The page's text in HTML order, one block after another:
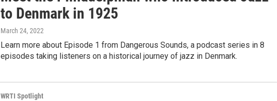
to Denmark in 1925
March 24, 2022
Learn more about Episode 1 from Dangerous Sounds, a podcast series in 8
episodes taking listeners on a historical journey of jazz in Denmark.
WRTI Spotlight